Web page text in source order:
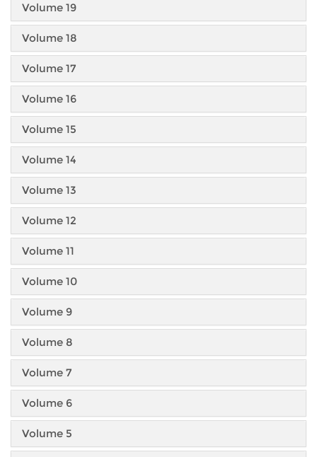
Volume 19
Volume 18
Volume 17
Volume 16
Volume 15
Volume 14
Volume 13
Volume 12
Volume 11
Volume 10
Volume 9
Volume 8
Volume 7
Volume 6
Volume 5